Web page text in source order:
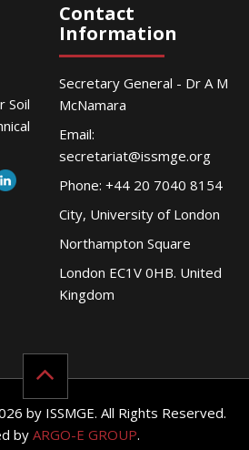
Soil
Contact
Information
Secretary General - Dr A M
McNamara
Email:
secretariat@issmge.org
Phone: +44 20 7040 8154
City, University of London
Northampton Square
London EC1V 0HB. United
Kingdom
by ISSMGE. All Rights Reserved.
by ARGO-E GROUP.